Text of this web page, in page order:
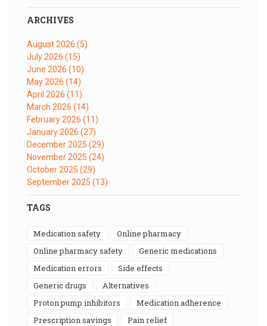
ARCHIVES
August 2026 (5)
July 2026 (15)
June 2026 (10)
May 2026 (14)
April 2026 (11)
March 2026 (14)
February 2026 (11)
January 2026 (27)
December 2025 (29)
November 2025 (24)
October 2025 (29)
September 2025 (13)
TAGS
medication safety
online pharmacy
online pharmacy safety
generic medications
medication errors
side effects
generic drugs
alternatives
proton pump inhibitors
medication adherence
prescription savings
pain relief